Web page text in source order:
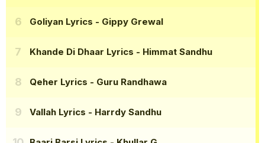
Goliyan Lyrics - Gippy Grewal
Khande Di Dhaar Lyrics - Himmat Sandhu
Qeher Lyrics - Guru Randhawa
Vallah Lyrics - Harrdy Sandhu